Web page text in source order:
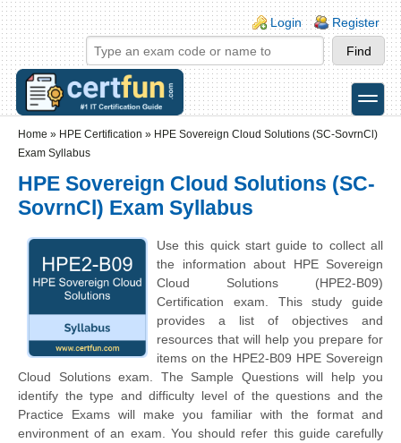
Skip to main content
Skip to search
Login links
Login Register
toggle
Home » HPE Certification » HPE Sovereign Cloud Solutions (SC-SovrnCl)
Exam Syllabus
HPE Sovereign Cloud Solutions (SC-
SovrnCl) Exam Syllabus
Use this quick start guide to collect all
the information about HPE Sovereign
Cloud Solutions (HPE2-B09)
Certification exam. This study guide
provides a list of objectives and
resources that will help you prepare for
items on the HPE2-B09 HPE Sovereign
Cloud Solutions exam. The Sample Questions will help you
identify the type and difficulty level of the questions and the
Practice Exams will make you familiar with the format and
environment of an exam. You should refer this guide carefully